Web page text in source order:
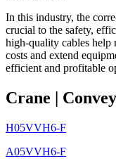
In this industry, the
crucial to the safety,
high-quality cables help
costs and extend
efficient and profitable
Crane |
H05VVH6-F
A05VVH6-F